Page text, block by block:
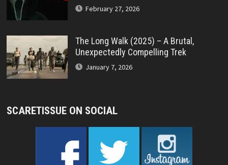
February 27, 2026
The Long Walk (2025) – A Brutal,
Unexpectedly Compelling Trek
January 7, 2026
SCARETISSUE ON SOCIAL